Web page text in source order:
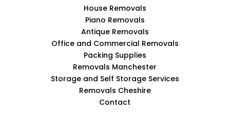
House Removals
Piano Removals
Antique Removals
Office and Commercial Removals
Packing Supplies
Removals Manchester
Storage and Self Storage Services
Removals Cheshire
Contact